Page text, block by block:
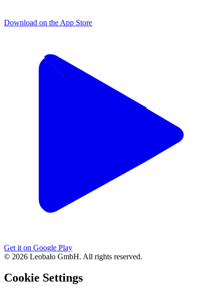
Download on the App Store
Get it on Google Play
© 2026 Leobalo GmbH. All rights reserved.
Cookie Settings